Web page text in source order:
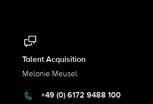
Talent Acquisition
Melanie Meusel
+49 (0) 6172 9488 100